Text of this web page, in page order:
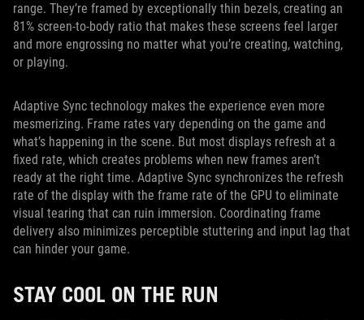
range. They’re framed by exceptionally thin bezels, creating an
81% screen-to-body ratio that makes these screens feel larger
and more engrossing no matter what you’re creating, watching,
or playing.
Adaptive Sync technology makes the experience even more
mesmerizing. Frame rates vary depending on the game and
what’s happening in the scene. But most displays refresh at a
fixed rate, which creates problems when new frames aren’t
ready at the right time. Adaptive Sync synchronizes the refresh
rate of the display with the frame rate of the GPU to eliminate
visual tearing that can ruin immersion. Coordinating frame
delivery also minimizes perceptible stuttering and input lag that
can hinder your game.
STAY COOL ON THE RUN